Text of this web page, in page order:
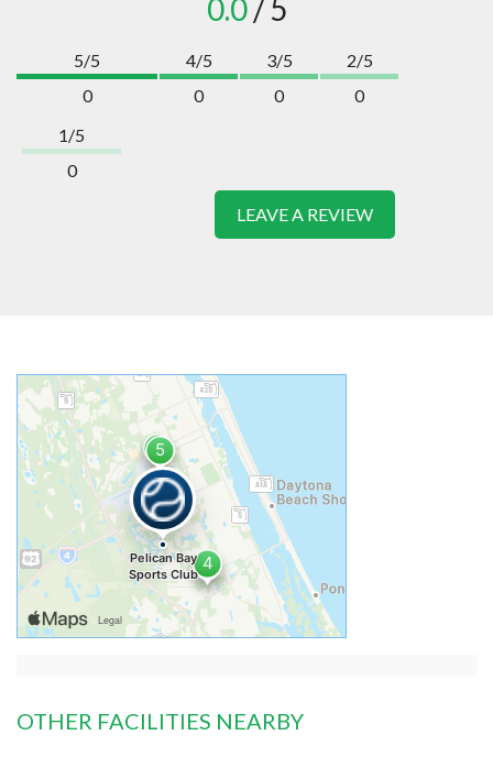
0.0/ 5
5/5
0
4/5
0
3/5
0
2/5
0
1/5
0
LEAVE A REVIEW
OTHER FACILITIES NEARBY